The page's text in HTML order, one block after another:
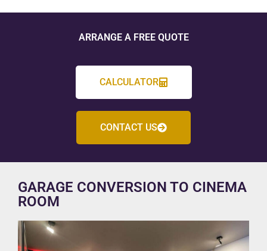
ARRANGE A FREE QUOTE
CALCULATOR
CONTACT US
GARAGE CONVERSION TO CINEMA
ROOM